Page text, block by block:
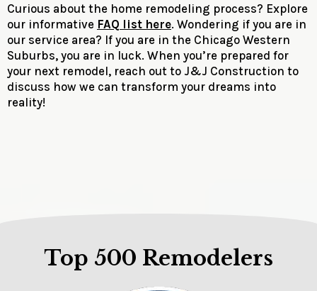
Curious about the home remodeling process? Explore
our informative FAQ list here. Wondering if you are in
our service area? If you are in the Chicago Western
Suburbs, you are in luck. When you’re prepared for
your next remodel, reach out to J&J Construction to
discuss how we can transform your dreams into
reality!
Top 500 Remodelers